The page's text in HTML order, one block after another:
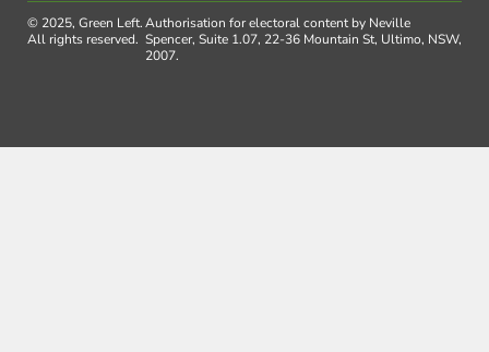
© 2025, Green Left.
All rights reserved.
Authorisation for electoral content by Neville
Spencer, Suite 1.07, 22-36 Mountain St, Ultimo, NSW,
2007.